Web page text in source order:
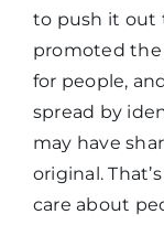
to push it out
promoted the
for people,
spread by
may have
original.
care about